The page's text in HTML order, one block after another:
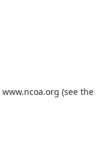
www.ncoa.org (see the